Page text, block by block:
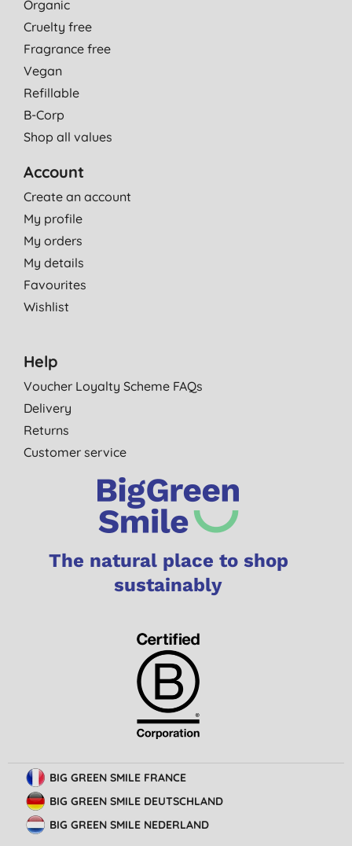
Organic
Cruelty free
Fragrance free
Vegan
Refillable
B-Corp
Shop all values
Account
Create an account
My profile
My orders
My details
Favourites
Wishlist
Help
Voucher Loyalty Scheme FAQs
Delivery
Returns
Customer service
The natural place to shop
sustainably
BIG GREEN SMILE FRANCE
BIG GREEN SMILE DEUTSCHLAND
BIG GREEN SMILE NEDERLAND